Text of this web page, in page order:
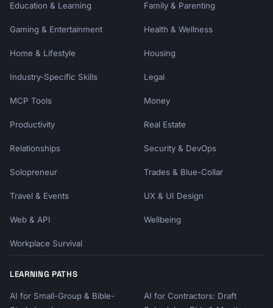
Education & Learning Family & Parenting
Gaming & Entertainment Health & Wellness
Home & Lifestyle Housing
Industry-Specific Skills Legal
MCP Tools Money
Productivity Real Estate
Relationships Security & DevOps
Solopreneur Trades & Blue-Collar
Travel & Events UX & UI Design
Web & API Wellbeing
Workplace Survival
LEARNING PATHS
AI for Small-Group & Bible-
AI for Contractors: Draft